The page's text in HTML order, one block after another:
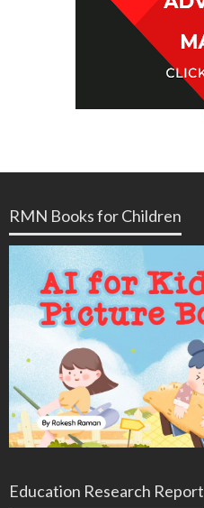
RMN Books for Children
Education Research Report